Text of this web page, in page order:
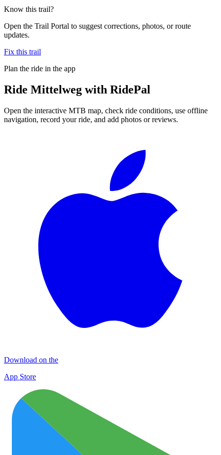
Know this trail?
Open the Trail Portal to suggest corrections, photos, or route
updates.
Fix this trail
Plan the ride in the app
Ride Mittelweg with RidePal
Open the interactive MTB map, check ride conditions, use offline
navigation, record your ride, and add photos or reviews.
Download on the
App Store